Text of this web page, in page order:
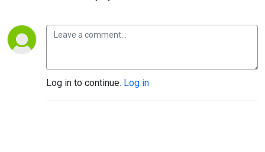
Log in to continue. Log in